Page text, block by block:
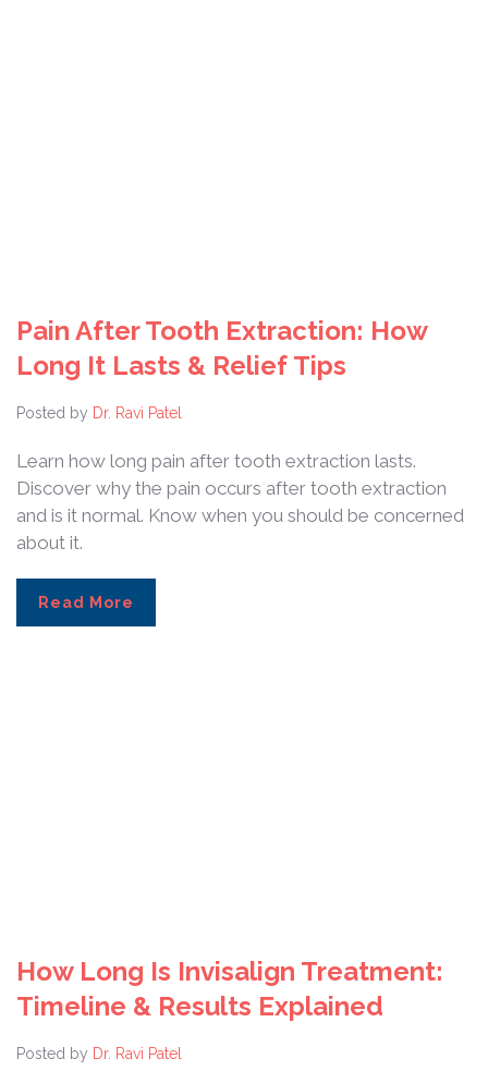
Pain After Tooth Extraction: How
Long It Lasts & Relief Tips
Posted by Dr. Ravi Patel
Learn how long pain after tooth extraction lasts.
Discover why the pain occurs after tooth extraction
and is it normal. Know when you should be concerned
about it.
Read More
How Long Is Invisalign Treatment:
Timeline & Results Explained
Posted by Dr. Ravi Patel